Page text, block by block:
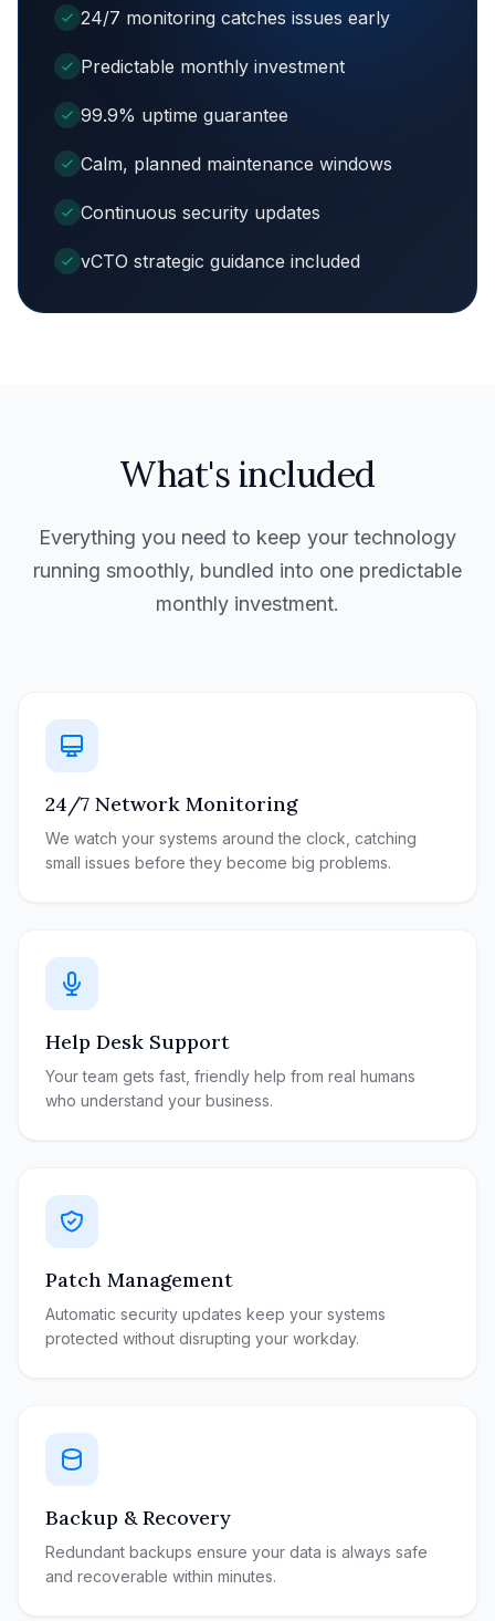
24/7 monitoring catches issues early
Predictable monthly investment
99.9% uptime guarantee
Calm, planned maintenance windows
Continuous security updates
vCTO strategic guidance included
What's included
Everything you need to keep your technology
running smoothly, bundled into one predictable
monthly investment.
24/7 Network Monitoring
We watch your systems around the clock, catching
small issues before they become big problems.
Help Desk Support
Your team gets fast, friendly help from real humans
who understand your business.
Patch Management
Automatic security updates keep your systems
protected without disrupting your workday.
Backup & Recovery
Redundant backups ensure your data is always safe
and recoverable within minutes.